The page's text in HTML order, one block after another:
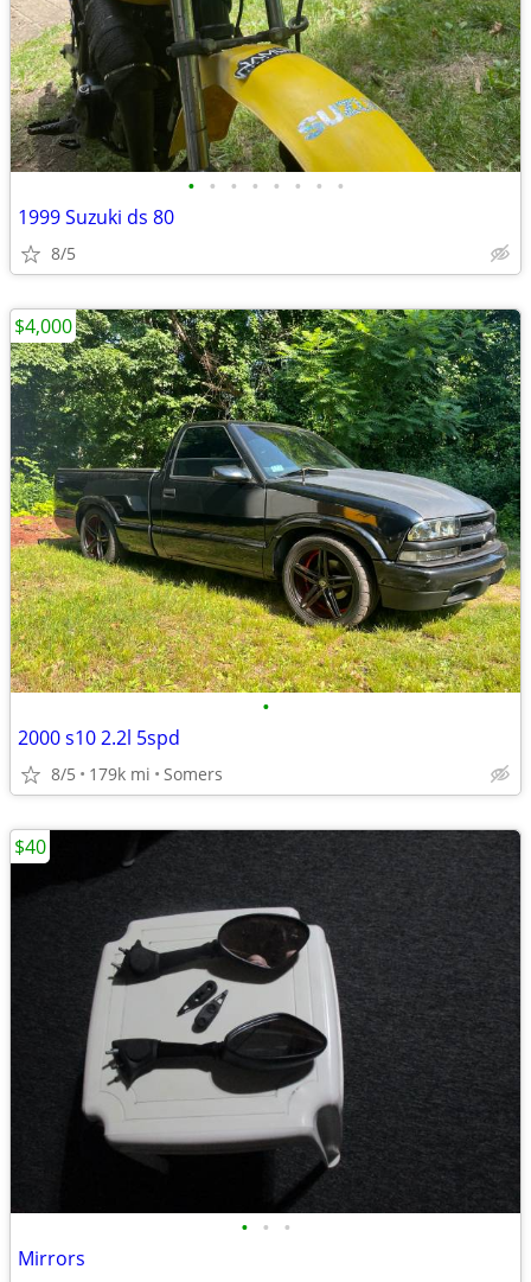
• • • • • • • •
1999 Suzuki ds 80
8/5
•
2000 s10 2.2l 5spd
8/5 179k mi Somers
$4,000
• • •
Mirrors
$40